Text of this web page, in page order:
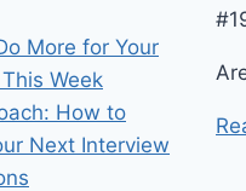
More for Your
Week
How to
Next Interview